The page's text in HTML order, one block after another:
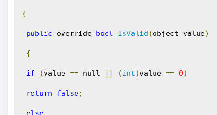
{
public override bool IsValid (object value)
{
if (value == null || (int)value == 0)
return false;
else